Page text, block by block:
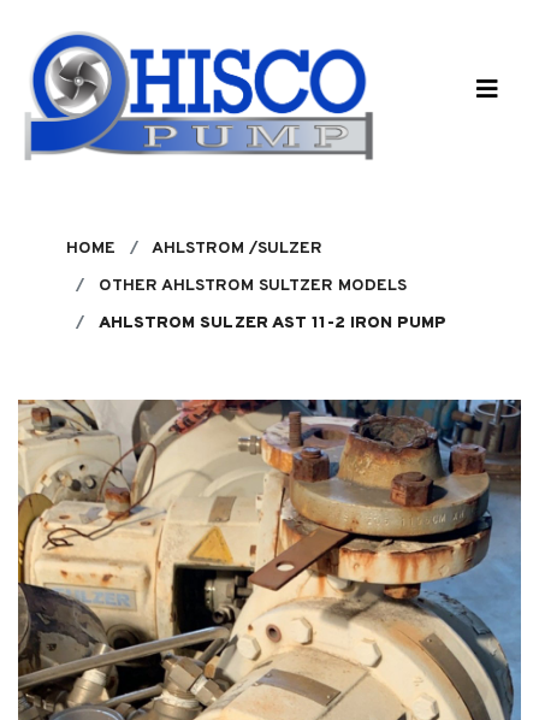
HOME
AHLSTROM /SULZER
OTHER AHLSTROM SULTZER MODELS
AHLSTROM SULZER AST 11-2 IRON PUMP